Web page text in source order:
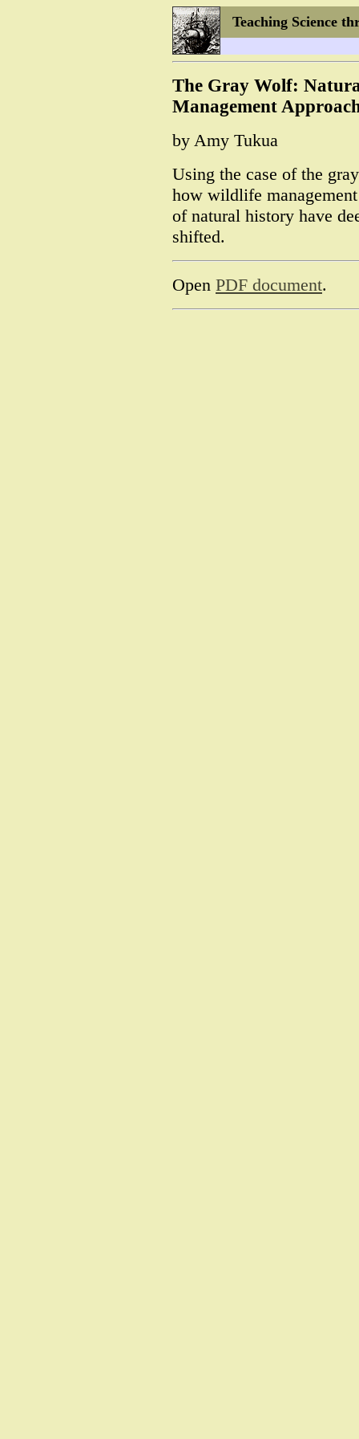
Teaching Science
The Gray Wolf:
Management
by Amy Tukua
Using the case of the
how wildlife
of natural history have
shifted.
Open PDF document.